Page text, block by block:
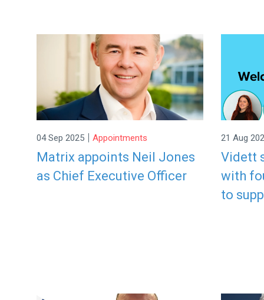
04 Sep 2025 | Appointments
Matrix appoints Neil Jones
as Chief Executive Officer
21 Aug
Vidett
with
to